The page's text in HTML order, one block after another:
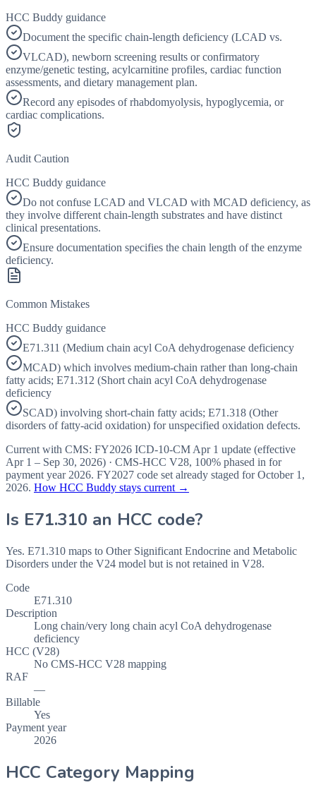
HCC Buddy guidance
Document the specific chain-length deficiency (LCAD vs.
VLCAD), newborn screening results or confirmatory
enzyme/genetic testing, acylcarnitine profiles, cardiac function
assessments, and dietary management plan.
Record any episodes of rhabdomyolysis, hypoglycemia, or
cardiac complications.
Audit Caution
HCC Buddy guidance
Do not confuse LCAD and VLCAD with MCAD deficiency, as
they involve different chain-length substrates and have distinct
clinical presentations.
Ensure documentation specifies the chain length of the enzyme
deficiency.
Common Mistakes
HCC Buddy guidance
E71.311 (Medium chain acyl CoA dehydrogenase deficiency
MCAD) which involves medium-chain rather than long-chain
fatty acids; E71.312 (Short chain acyl CoA dehydrogenase
deficiency
SCAD) involving short-chain fatty acids; E71.318 (Other
disorders of fatty-acid oxidation) for unspecified oxidation defects.
Current with CMS: FY2026 ICD-10-CM Apr 1 update (effective
Apr 1 – Sep 30, 2026) · CMS-HCC V28, 100% phased in for
payment year 2026. FY2027 code set already staged forOctober 1,
2026. How HCC Buddy stays current →
Is E71.310 an HCC code?
Yes. E71.310 maps to Other Significant Endocrine and Metabolic
Disorders under the V24 model but is not retained in V28.
Code
E71.310
Description
Long chain/very long chain acyl CoA dehydrogenase
deficiency
HCC (V28)
No CMS-HCC V28 mapping
RAF
—
Billable
Yes
Payment year
2026
HCC Category Mapping